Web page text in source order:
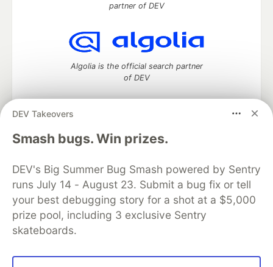
DEV Takeovers
Smash bugs. Win prizes.
DEV's Big Summer Bug Smash powered by Sentry
runs July 14 - August 23. Submit a bug fix or tell
your best debugging story for a shot at a $5,000
prize pool, including 3 exclusive Sentry
skateboards.
partner of DEV
Algolia is the official search partner
of DEV
DEV Community— A space to discuss and keep up software
development and manage your software career
DEV Education Tracks
DEV Help
Advertise on DEV
Organization Accounts
DEV Showcase About
Contact
Free Postgres Database
DEV Shop
MLH
Code of Conduct
Privacy Policy
Terms of Use
Built on
Forem open source software that powers
and other inclusive communities.